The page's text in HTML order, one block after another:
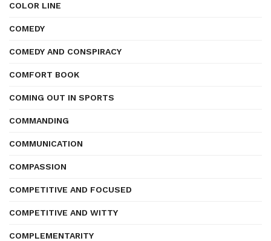
COLOR LINE
COMEDY
COMEDY AND CONSPIRACY
COMFORT BOOK
COMING OUT IN SPORTS
COMMANDING
COMMUNICATION
COMPASSION
COMPETITIVE AND FOCUSED
COMPETITIVE AND WITTY
COMPLEMENTARITY